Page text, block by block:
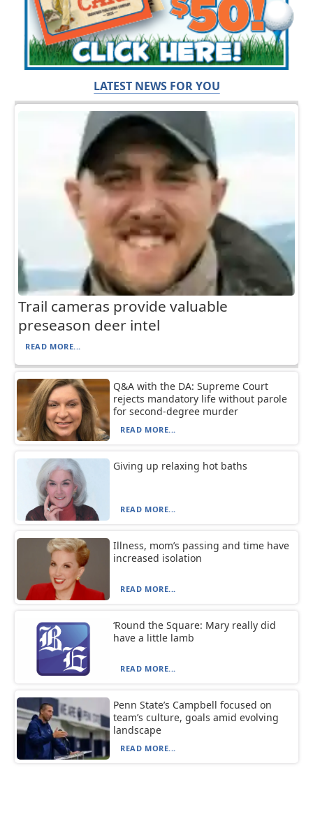
LATEST NEWS FOR YOU
Trail cameras provide valuable
preseason deer intel
READ MORE...
Q&A with the DA: Supreme Court
rejects mandatory life without parole
for second-degree murder
READ MORE...
Giving up relaxing hot baths
READ MORE...
Illness, mom’s passing and time have
increased isolation
READ MORE...
‘Round the Square: Mary really did
have a little lamb
READ MORE...
Penn State’s Campbell focused on
team’s culture, goals amid evolving
landscape
READ MORE...